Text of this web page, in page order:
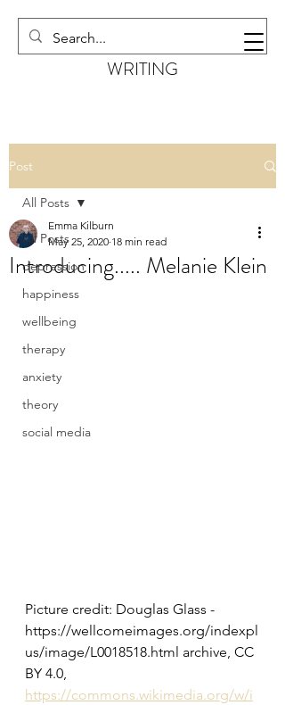
EMMA KILBURN
WRITING
Post
All Posts
depression
happiness
wellbeing
therapy
anxiety
theory
social media
All Posts
Introducing..... Melanie Klein
Emma Kilburn
May 25, 2020 18 min read
Picture credit: Douglas Glass -
https://wellcomeimages.org/indexpl
us/image/L0018518.html archive, CC
BY 4.0,
https://commons.wikimedia.org/w/i